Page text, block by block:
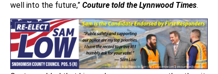
well into the future,” Couture told the Lynnwood Times.